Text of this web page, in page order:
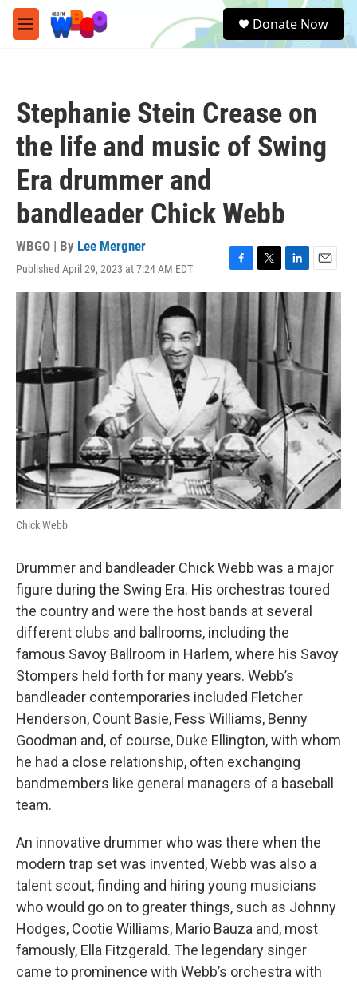
Skip to main content
M
e
e
a
Donate Now
Stephanie Stein Crease on
the life and music of Swing
Era drummer and
bandleader Chick Webb
WBGO | By Lee Mergner
Published April 29, 2023 at 7:24 AM EDT
F
a
e
b
o
o
k
T
w
i
t
t
e
r
L
i
n
k
e
d
I
n
E
m
Chick Webb
Drummer and bandleader Chick Webb was a major
figure during the Swing Era. His orchestras toured
the country and were the host bands at several
different clubs and ballrooms, including the
famous Savoy Ballroom in Harlem, where his Savoy
Stompers held forth for many years. Webb’s
bandleader contemporaries included Fletcher
Henderson, Count Basie, Fess Williams, Benny
Goodman and, of course, Duke Ellington, with whom
he had a close relationship, often exchanging
bandmembers like general managers of a baseball
team.
An innovative drummer who was there when the
modern trap set was invented, Webb was also a
talent scout, finding and hiring young musicians
who would go on to greater things, such as Johnny
Hodges, Cootie Williams, Mario Bauza and, most
famously, Ella Fitzgerald. The legendary singer
came to prominence with Webb’s orchestra with